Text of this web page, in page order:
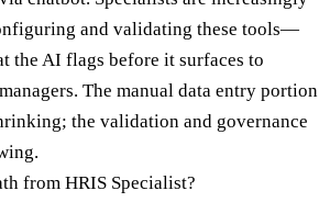
and validating these tools—
the AI flags before it surfaces to
The manual data entry portion
the validation and governance
from HRIS Specialist?